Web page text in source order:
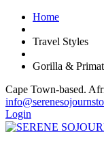
Home
Travel Styles
Gorilla &
Cape Town-based.
Login